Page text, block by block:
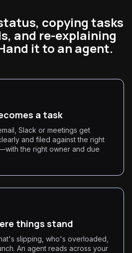
copying tasks
and re-explaining
it to an agent.
a task
Slack or meetings get
and filed against the right
the right owner and due
things stand
slipping, who's overloaded,
An agent reads across your